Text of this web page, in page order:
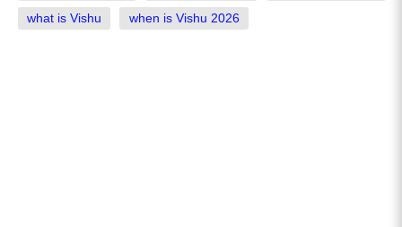
what is Vishu when is Vishu 2026